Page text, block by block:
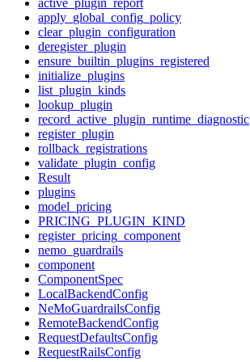
apply_global_config_policy
clear_plugin_configuration
deregister_plugin
ensure_builtin_plugins_registered
initialize_plugins
list_plugin_kinds
lookup_plugin
record_active_plugin_runtime_diagnostic
register_plugin
rollback_registrations
validate_plugin_config
Result
plugins
model_pricing
PRICING_PLUGIN_KIND
register_pricing_component
nemo_guardrails
component
ComponentSpec
LocalBackendConfig
NeMoGuardrailsConfig
RemoteBackendConfig
RequestDefaultsConfig
RequestRailsConfig